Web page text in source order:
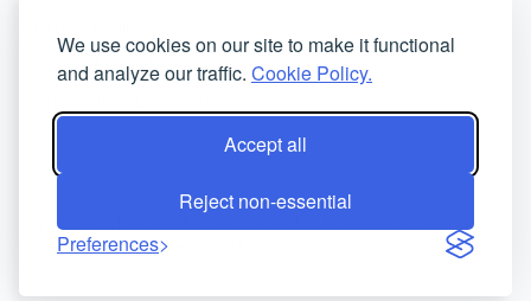
We use cookies on our site to make it functional
and analyze our traffic. Cookie Policy.
Accept all
Reject non-essential
Preferences
Terms of Service
© 2026 PixelUnion - Free your photos from American tech
platforms. All rights reserved.